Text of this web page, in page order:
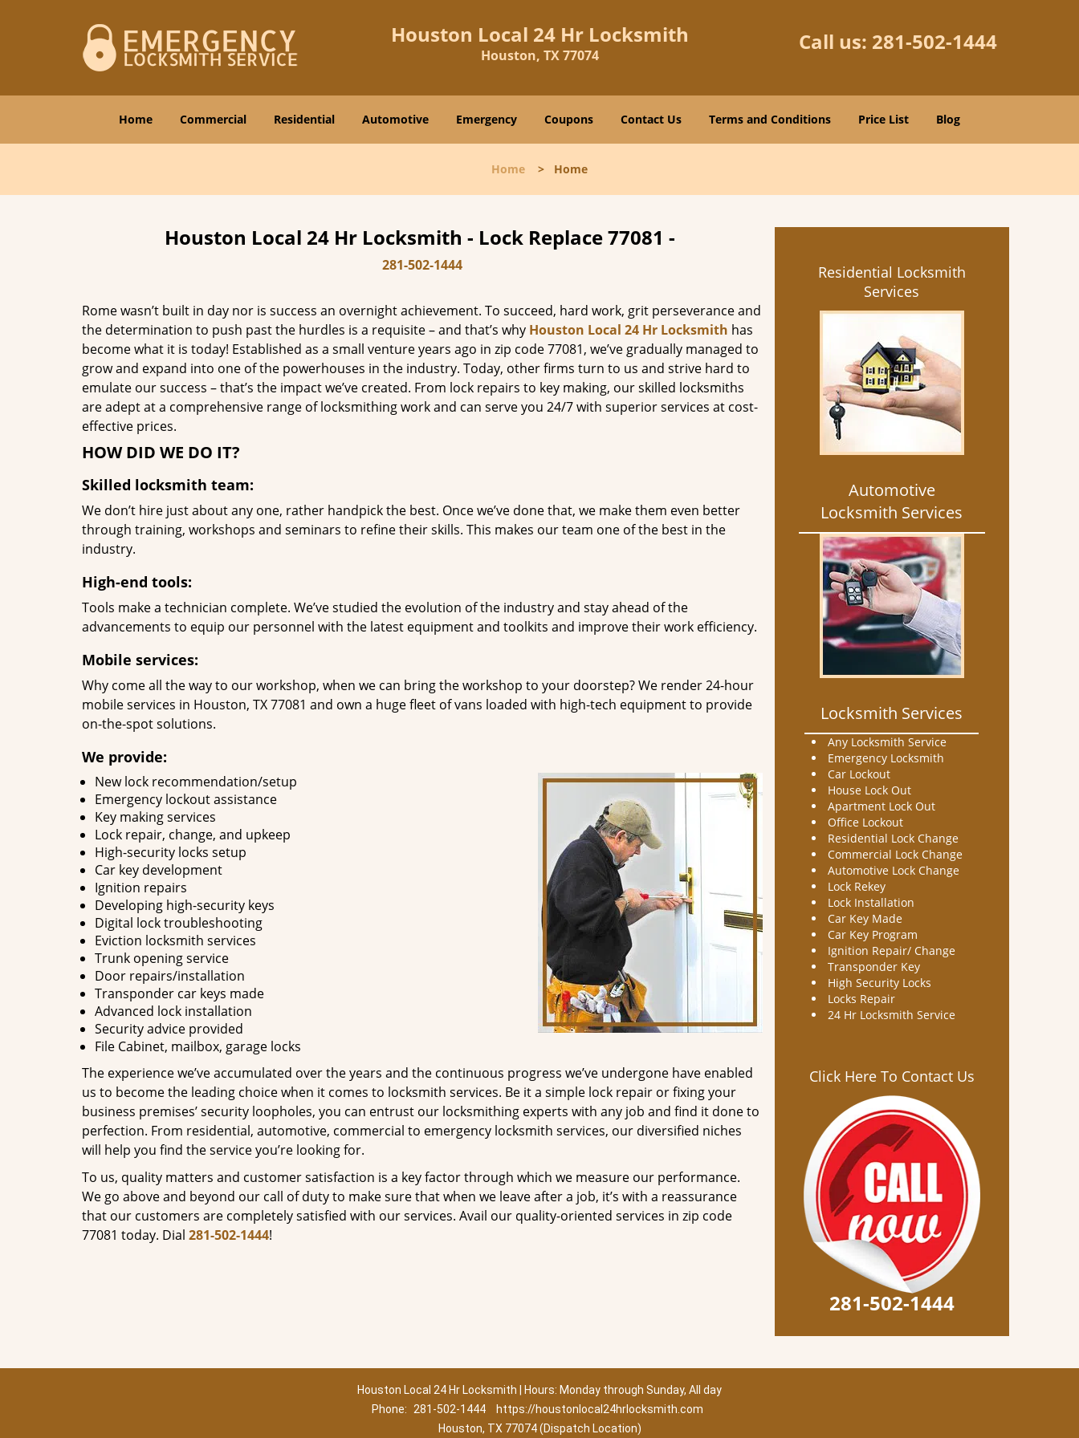
Houston Local 24 Hr Locksmith
Houston, TX 77074
Call us: 281-502-1444
Home Commercial Residential Automotive Emergency Coupons Contact Us Terms and Conditions Price List Blog
Home > Home
Houston Local 24 Hr Locksmith - Lock Replace 77081 -
281-502-1444
Rome wasn’t built in day nor is success an overnight achievement. To succeed, hard work, grit perseverance and
the determination to push past the hurdles is a requisite – and that’s why Houston Local 24 Hr Locksmith has
become what it is today! Established as a small venture years ago in zip code 77081, we’ve gradually managed to
grow and expand into one of the powerhouses in the industry. Today, other firms turn to us and strive hard to
emulate our success – that’s the impact we’ve created. From lock repairs to key making, our skilled locksmiths
are adept at a comprehensive range of locksmithing work and can serve you 24/7 with superior services at cost-
effective prices.
HOW DID WE DO IT?
Skilled locksmith team:
We don’t hire just about any one, rather handpick the best. Once we’ve done that, we make them even better
through training, workshops and seminars to refine their skills. This makes our team one of the best in the
industry.
High-end tools:
Tools make a technician complete. We’ve studied the evolution of the industry and stay ahead of the
advancements to equip our personnel with the latest equipment and toolkits and improve their work efficiency.
Mobile services:
Why come all the way to our workshop, when we can bring the workshop to your doorstep? We render 24-hour
mobile services in Houston, TX 77081 and own a huge fleet of vans loaded with high-tech equipment to provide
on-the-spot solutions.
We provide:
New lock recommendation/setup
Emergency lockout assistance
Key making services
Lock repair, change, and upkeep
High-security locks setup
Car key development
Ignition repairs
Developing high-security keys
Digital lock troubleshooting
Eviction locksmith services
Trunk opening service
Door repairs/installation
Transponder car keys made
Advanced lock installation
Security advice provided
File Cabinet, mailbox, garage locks
The experience we’ve accumulated over the years and the continuous progress we’ve undergone have enabled
us to become the leading choice when it comes to locksmith services. Be it a simple lock repair or fixing your
business premises’ security loopholes, you can entrust our locksmithing experts with any job and find it done to
perfection. From residential, automotive, commercial to emergency locksmith services, our diversified niches
will help you find the service you’re looking for.
To us, quality matters and customer satisfaction is a key factor through which we measure our performance.
We go above and beyond our call of duty to make sure that when we leave after a job, it’s with a reassurance
that our customers are completely satisfied with our services. Avail our quality-oriented services in zip code
77081 today. Dial 281-502-1444!
Residential Locksmith
Services
Automotive
Locksmith Services
Locksmith Services
Any Locksmith Service
Emergency Locksmith
Car Lockout
House Lock Out
Apartment Lock Out
Office Lockout
Residential Lock Change
Commercial Lock Change
Automotive Lock Change
Lock Rekey
Lock Installation
Car Key Made
Car Key Program
Ignition Repair/ Change
Transponder Key
High Security Locks
Locks Repair
24 Hr Locksmith Service
Click Here To Contact Us
281-502-1444
Houston Local 24 Hr Locksmith | Hours: Monday through Sunday, All day
Phone:
281-502-1444
https://houstonlocal24hrlocksmith.com
Houston, TX 77074 (Dispatch Location)